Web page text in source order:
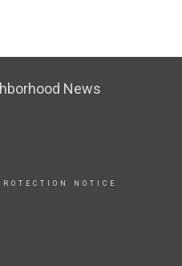
News
NOTICE